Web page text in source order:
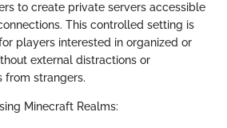
to create private servers accessible
This controlled setting is
players interested in organized or
external distractions or
from strangers.
Minecraft Realms: